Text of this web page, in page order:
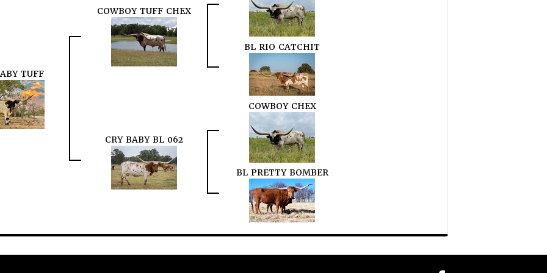
TUFF
COWBOY TUFF CHEX
BL RIO CATCHIT
CRY BABY BL 062
COWBOY CHEX
BL PRETTY BOMBER